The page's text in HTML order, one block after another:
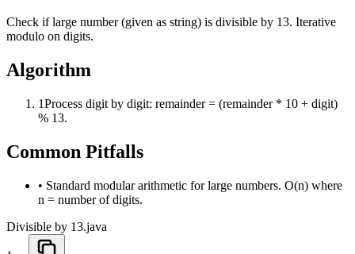
Check if large number (given as string) is divisible by 13. Iterative
modulo on digits.
Algorithm
1Process digit by digit: remainder = (remainder * 10 + digit)
% 13.
Common Pitfalls
• Standard modular arithmetic for large numbers. O(n) where
n = number of digits.
Divisible by 13.java